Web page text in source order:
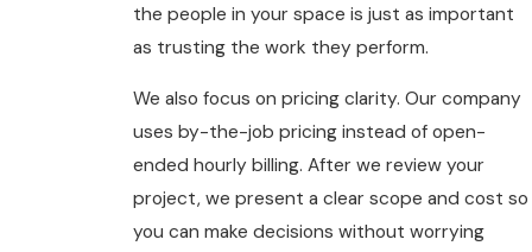
the people in your space is just as important
as trusting the work they perform.
We also focus on pricing clarity. Our company
uses by-the-job pricing instead of open-
ended hourly billing. After we review your
project, we present a clear scope and cost so
you can make decisions without worrying